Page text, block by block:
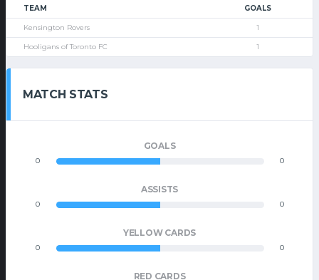
TEAM GOALS
Kensington Rovers 1
Hooligans of Toronto FC 1
MATCH STATS
GOALS
0 0
ASSISTS
0 0
YELLOW CARDS
0 0
RED CARDS